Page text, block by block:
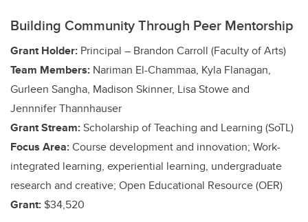
Building Community Through Peer Mentorship
Grant Holder: Principal – Brandon Carroll (Faculty of Arts)
Team Members: Nariman El-Chammaa, Kyla Flanagan,
Gurleen Sangha, Madison Skinner, Lisa Stowe and
Jennnifer Thannhauser
Grant Stream:Scholarship of Teaching and Learning (SoTL)
Focus Area:Course development and innovation; Work-
integrated learning, experiential learning, undergraduate
research and creative; Open Educational Resource (OER)
Grant: $34,520